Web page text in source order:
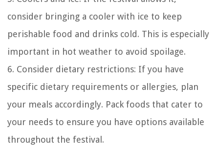
consider bringing a cooler with ice to keep
perishable food and drinks cold. This is especially
important in hot weather to avoid spoilage.
6. Consider dietary restrictions: If you have
specific dietary requirements or allergies, plan
your meals accordingly. Pack foods that cater to
your needs to ensure you have options available
throughout the festival.